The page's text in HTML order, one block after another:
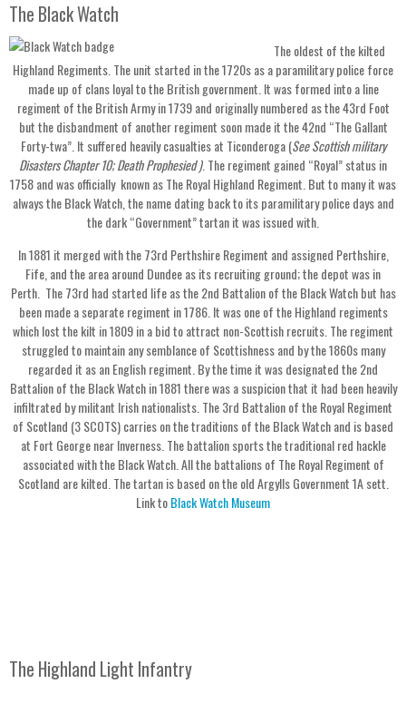
The Black Watch
The oldest of the kilted
Highland Regiments. The unit started in the 1720s as a paramilitary police force
made up of clans loyal to the British government. It was formed into a line
regiment of the British Army in 1739 and originally numbered as the 43rd Foot
but the disbandment of another regiment soon made it the 42nd “The Gallant
Forty-twa”. It suffered heavily casualties at Ticonderoga (See Scottish military
Disasters Chapter 10; Death Prophesied ). The regiment gained “Royal” status in
1758 and was officially known as The Royal Highland Regiment. But to many it was
always the Black Watch, the name dating back to its paramilitary police days and
the dark “Government” tartan it was issued with.
In 1881 it merged with the 73rd Perthshire Regiment and assigned Perthshire,
Fife, and the area around Dundee as its recruiting ground; the depot was in
Perth. The 73rd had started life as the 2nd Battalion of the Black Watch but has
been made a separate regiment in 1786. It was one of the Highland regiments
which lost the kilt in 1809 in a bid to attract non-Scottish recruits. The regiment
struggled to maintain any semblance of Scottishness and by the 1860s many
regarded it as an English regiment. By the time it was designated the 2nd
Battalion of the Black Watch in 1881 there was a suspicion that it had been heavily
infiltrated by militant Irish nationalists. The 3rd Battalion of the Royal Regiment
of Scotland (3 SCOTS) carries on the traditions of the Black Watch and is based
at Fort George near Inverness. The battalion sports the traditional red hackle
associated with the Black Watch. All the battalions of The Royal Regiment of
Scotland are kilted. The tartan is based on the old Argylls Government 1A sett.
Link toBlack Watch Museum
The Highland Light Infantry